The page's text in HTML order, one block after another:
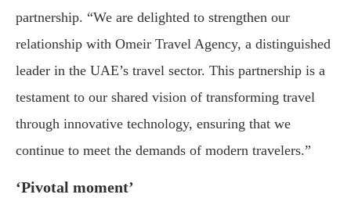
partnership. “We are delighted to strengthen our
relationship with Omeir Travel Agency, a distinguished
leader in the UAE’s travel sector. This partnership is a
testament to our shared vision of transforming travel
through innovative technology, ensuring that we
continue to meet the demands of modern travelers.”
‘Pivotal moment’